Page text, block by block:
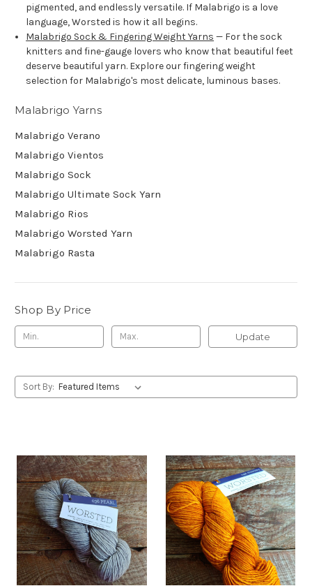
pigmented, and endlessly versatile. If Malabrigo is a love
language, Worsted is how it all begins.
Malabrigo Sock & Fingering Weight Yarns — For the sock
knitters and fine-gauge lovers who know that beautiful feet
deserve beautiful yarn. Explore our fingering weight
selection for Malabrigo's most delicate, luminous bases.
Malabrigo Yarns
Malabrigo Verano
Malabrigo Vientos
Malabrigo Sock
Malabrigo Ultimate Sock Yarn
Malabrigo Rios
Malabrigo Worsted Yarn
Malabrigo Rasta
Shop By Price
Update
Sort By: